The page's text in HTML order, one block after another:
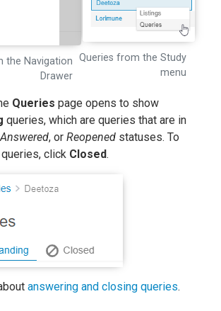
the Navigation
Drawer
Queries from the Study
menu
Queries page opens to show
queries, which are queries that are in
Answered, or Reopened statuses. To
click Closed.
answering and closing queries.